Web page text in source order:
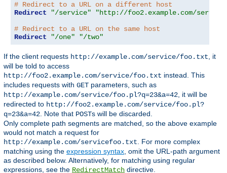
# Redirect to a URL on a different host
Redirect
"/service"
"http://foo2.example.com/
# Redirect to a URL on the same host
Redirect
"/one" "/two"
If the client requests http://example.com/service/foo.txt , it
will be told to access
http://foo2.example.com/service/foo.txt instead. This
includes requests with GET parameters, such as
http://example.com/service/foo.pl?q=23&a=42 , it will be
redirected to http://foo2.example.com/service/foo.pl?
q=23&a=42 . Note that POSTs will be discarded.
Only complete path segments are matched, so the above example
would not match a request for
http://example.com/servicefoo.txt . For more complex
matching using the expression syntax , omit the URL-path argument
as described below. Alternatively, for matching using regular
expressions, see the RedirectMatch directive.